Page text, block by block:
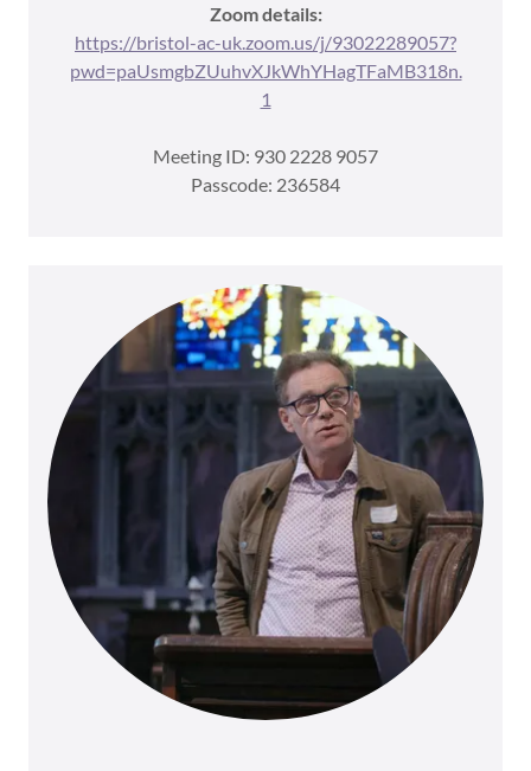
Zoom details:
https://bristol-ac-uk.zoom.us/j/93022289057?
pwd=paUsmgbZUuhvXJkWhYHagTFaMB318n.
1
Meeting ID: 930 2228 9057
Passcode: 236584